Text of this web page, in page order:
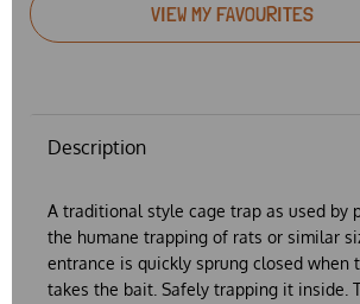
VIEW MY FAVOURITES
Description
A traditional style cage trap as used by
the humane trapping of rats or similar
entrance is quickly sprung closed when
takes the bait. Safely trapping it inside.